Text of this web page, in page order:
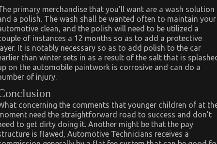
primary merchandise that you’ll want are a wash solution
a polish. The wash shall be wanted often to maintain your
clean, and the polish will need to be utilized a
of instances a 12 months so as to add a protective
It is notably necessary so as to add polish to the car
than winter sets in as a result of the salt that is
on the automobile paintwork is corrosive and can do a
of injury.
concerning the comments that younger children of at
need the straightforward road to success and don’t
to get dirty doing it. Another might be that the pay
is flawed, Automotive Technicians receives a